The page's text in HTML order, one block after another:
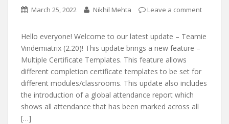
March 25, 2022 Nikhil Mehta Leave a comment
Hello everyone! Welcome to our latest update – Teamie
Vindemiatrix (2.20)! This update brings a new feature –
Multiple Certificate Templates. This feature allows
different completion certificate templates to be set for
different modules/classrooms. This update also includes
the introduction of a global attendance report which
shows all attendance that has been marked across all
[…]